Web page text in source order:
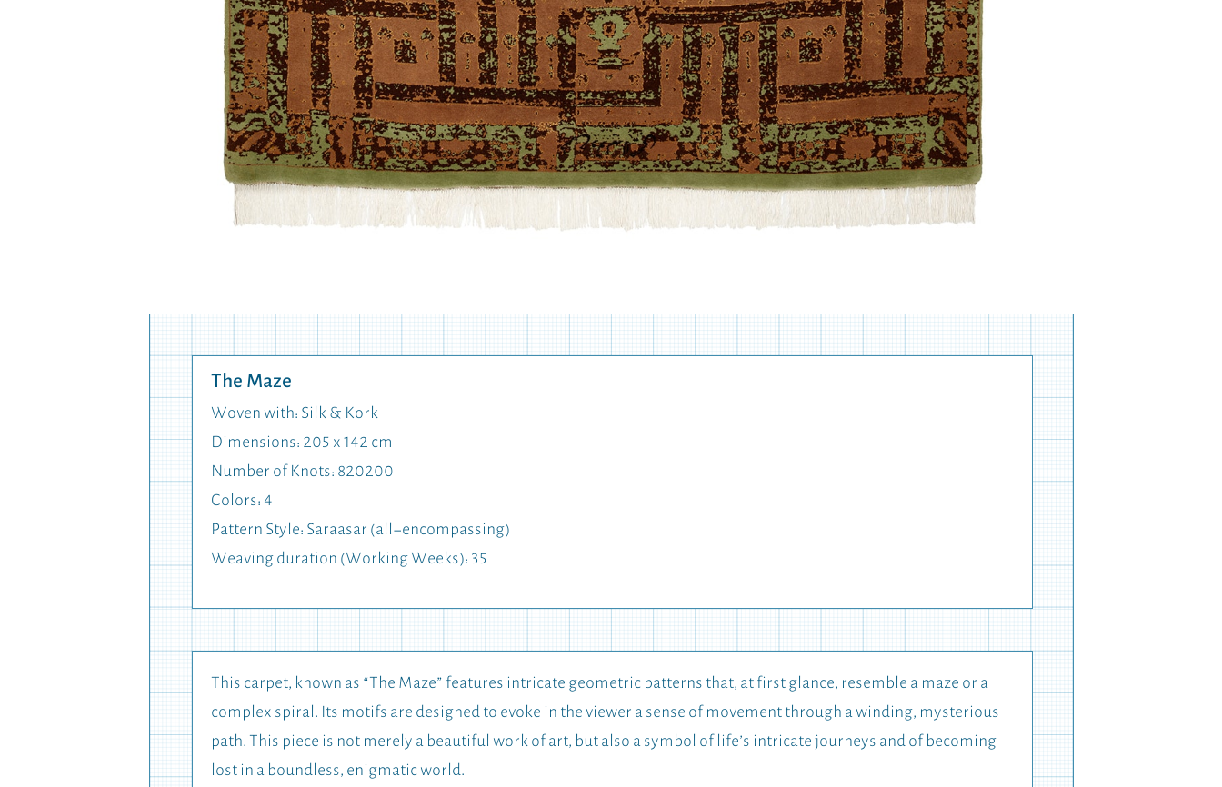
The Maze
Woven with: Silk & Kork
Dimensions: 205 x 142 cm
Number of Knots: 820200
Colors: 4
Pattern Style: Saraasar (all-encompassing)
Weaving duration (Working Weeks): 35
This carpet, known as “The Maze” features intricate geometric patterns that, at first glance, resemble a maze or a
complex spiral. Its motifs are designed to evoke in the viewer a sense of movement through a winding, mysterious
path. This piece is not merely a beautiful work of art, but also a symbol of life’s intricate journeys and of becoming
lost in a boundless, enigmatic world.